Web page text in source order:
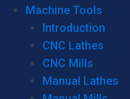
Machine Tools
Introduction
CNC Lathes
CNC Mills
Manual Lathes